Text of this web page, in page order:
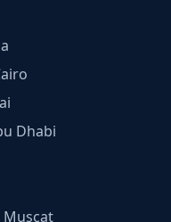
Dhabi
Muscat